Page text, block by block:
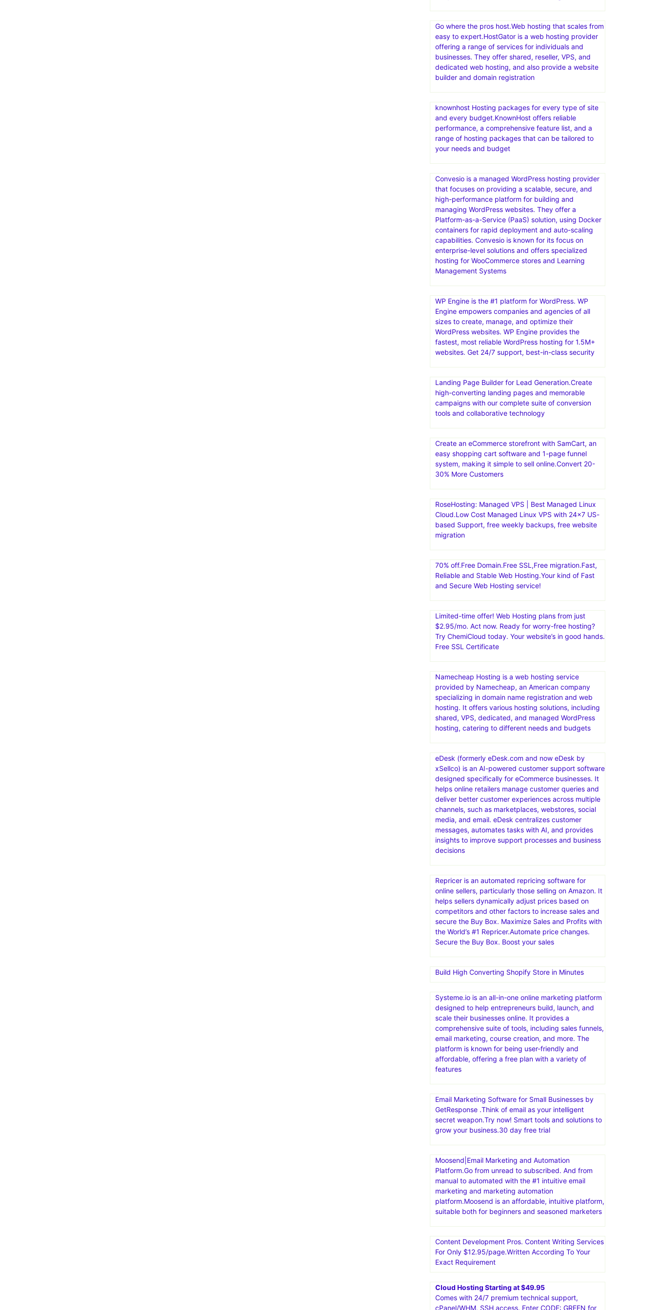
Templates for any project.Discover thousands of
easy to customize themes, templates & CMS
products, made by world-class developers.Access
unlimited downloads across the broadest range of
categories—videos, audio, photos, graphic
templates, fonts, & more—all with one great-value
Go where the pros host.Web hosting that scales from
easy to expert.HostGator is a web hosting provider
offering a range of services for individuals and
businesses. They offer shared, reseller, VPS, and
dedicated web hosting, and also provide a website
builder and domain registration
knownhost Hosting packages for every type of site
and every budget.KnownHost offers reliable
performance, a comprehensive feature list, and a
range of hosting packages that can be tailored to
your needs and budget
Convesio is a managed WordPress hosting provider
that focuses on providing a scalable, secure, and
high-performance platform for building and
managing WordPress websites. They offer a
Platform-as-a-Service (PaaS) solution, using Docker
containers for rapid deployment and auto-scaling
capabilities. Convesio is known for its focus on
enterprise-level solutions and offers specialized
hosting for WooCommerce stores and Learning
Management Systems
WP Engine is the #1 platform for WordPress. WP
Engine empowers companies and agencies of all
sizes to create, manage, and optimize their
WordPress websites. WP Engine provides the
fastest, most reliable WordPress hosting for 1.5M+
websites. Get 24/7 support, best-in-class security
Landing Page Builder for Lead Generation.Create
high-converting landing pages and memorable
campaigns with our complete suite of conversion
tools and collaborative technology
Create an eCommerce storefront with SamCart, an
easy shopping cart software and 1-page funnel
system, making it simple to sell online.Convert 20-
30% More Customers
RoseHosting: Managed VPS | Best Managed Linux
Cloud.Low Cost Managed Linux VPS with 24×7 US-
based Support, free weekly backups, free website
migration
70% off.Free Domain.Free SSL,Free migration.Fast,
Reliable and Stable Web Hosting.Your kind of Fast
and Secure Web Hosting service!
Limited-time offer! Web Hosting plans from just
$2.95/mo. Act now. Ready for worry-free hosting?
Try ChemiCloud today. Your website’s in good hands.
Free SSL Certificate
Namecheap Hosting is a web hosting service
provided by Namecheap, an American company
specializing in domain name registration and web
hosting. It offers various hosting solutions, including
shared, VPS, dedicated, and managed WordPress
hosting, catering to different needs and budgets
eDesk (formerly eDesk.com and now eDesk by
xSellco) is an AI-powered customer support software
designed specifically for eCommerce businesses. It
helps online retailers manage customer queries and
deliver better customer experiences across multiple
channels, such as marketplaces, webstores, social
media, and email. eDesk centralizes customer
messages, automates tasks with AI, and provides
insights to improve support processes and business
decisions
Repricer is an automated repricing software for
online sellers, particularly those selling on Amazon. It
helps sellers dynamically adjust prices based on
competitors and other factors to increase sales and
the World’s #1 Repricer.Automate price changes.
Secure the Buy Box. Boost your sales
Build High Converting Shopify Store in Minutes
Systeme.io is an all-in-one online marketing platform
designed to help entrepreneurs build, launch, and
scale their businesses online. It provides a
comprehensive suite of tools, including sales funnels,
email marketing, course creation, and more. The
platform is known for being user-friendly and
affordable, offering a free plan with a variety of
features
Email Marketing Software for Small Businesses by
GetResponse .Think of email as your intelligent
secret weapon.Try now! Smart tools and solutions to
grow your business.30 day free trial
Moosend|Email Marketing and Automation
Platform.Go from unread to subscribed. And from
manual to automated with the #1 intuitive email
marketing and marketing automation
platform.Moosend is an affordable, intuitive platform,
Content Development Pros. Content Writing Services